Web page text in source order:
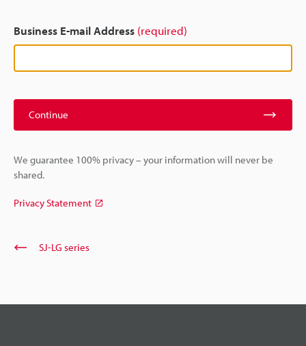
Business E-mail Address (required)
Continue
We guarantee 100% privacy – your information will never be
shared.
Privacy Statement
SJ-LG series